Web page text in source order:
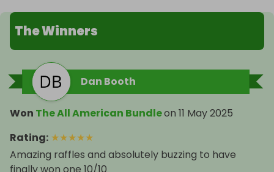
The Winners
Dan Booth
Won The All American Bundleon 11 May 2025
Rating: ★★★★★
Amazing raffles and absolutely buzzing to have
finally won one 10/10